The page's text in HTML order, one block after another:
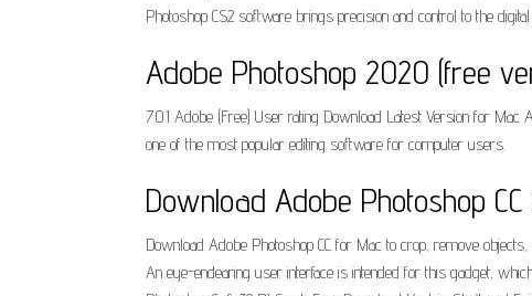
Photoshop CS2 software brings precision and control to the
Adobe Photoshop 2020 (free
7.0.1 Adobe (Free) User rating Download Latest Version for
one of the most popular editing software for computer users.
Download Adobe Photoshop
Download Adobe Photoshop CC for Mac to crop, remove
An eye-endearing user interface is intended for this gadget,